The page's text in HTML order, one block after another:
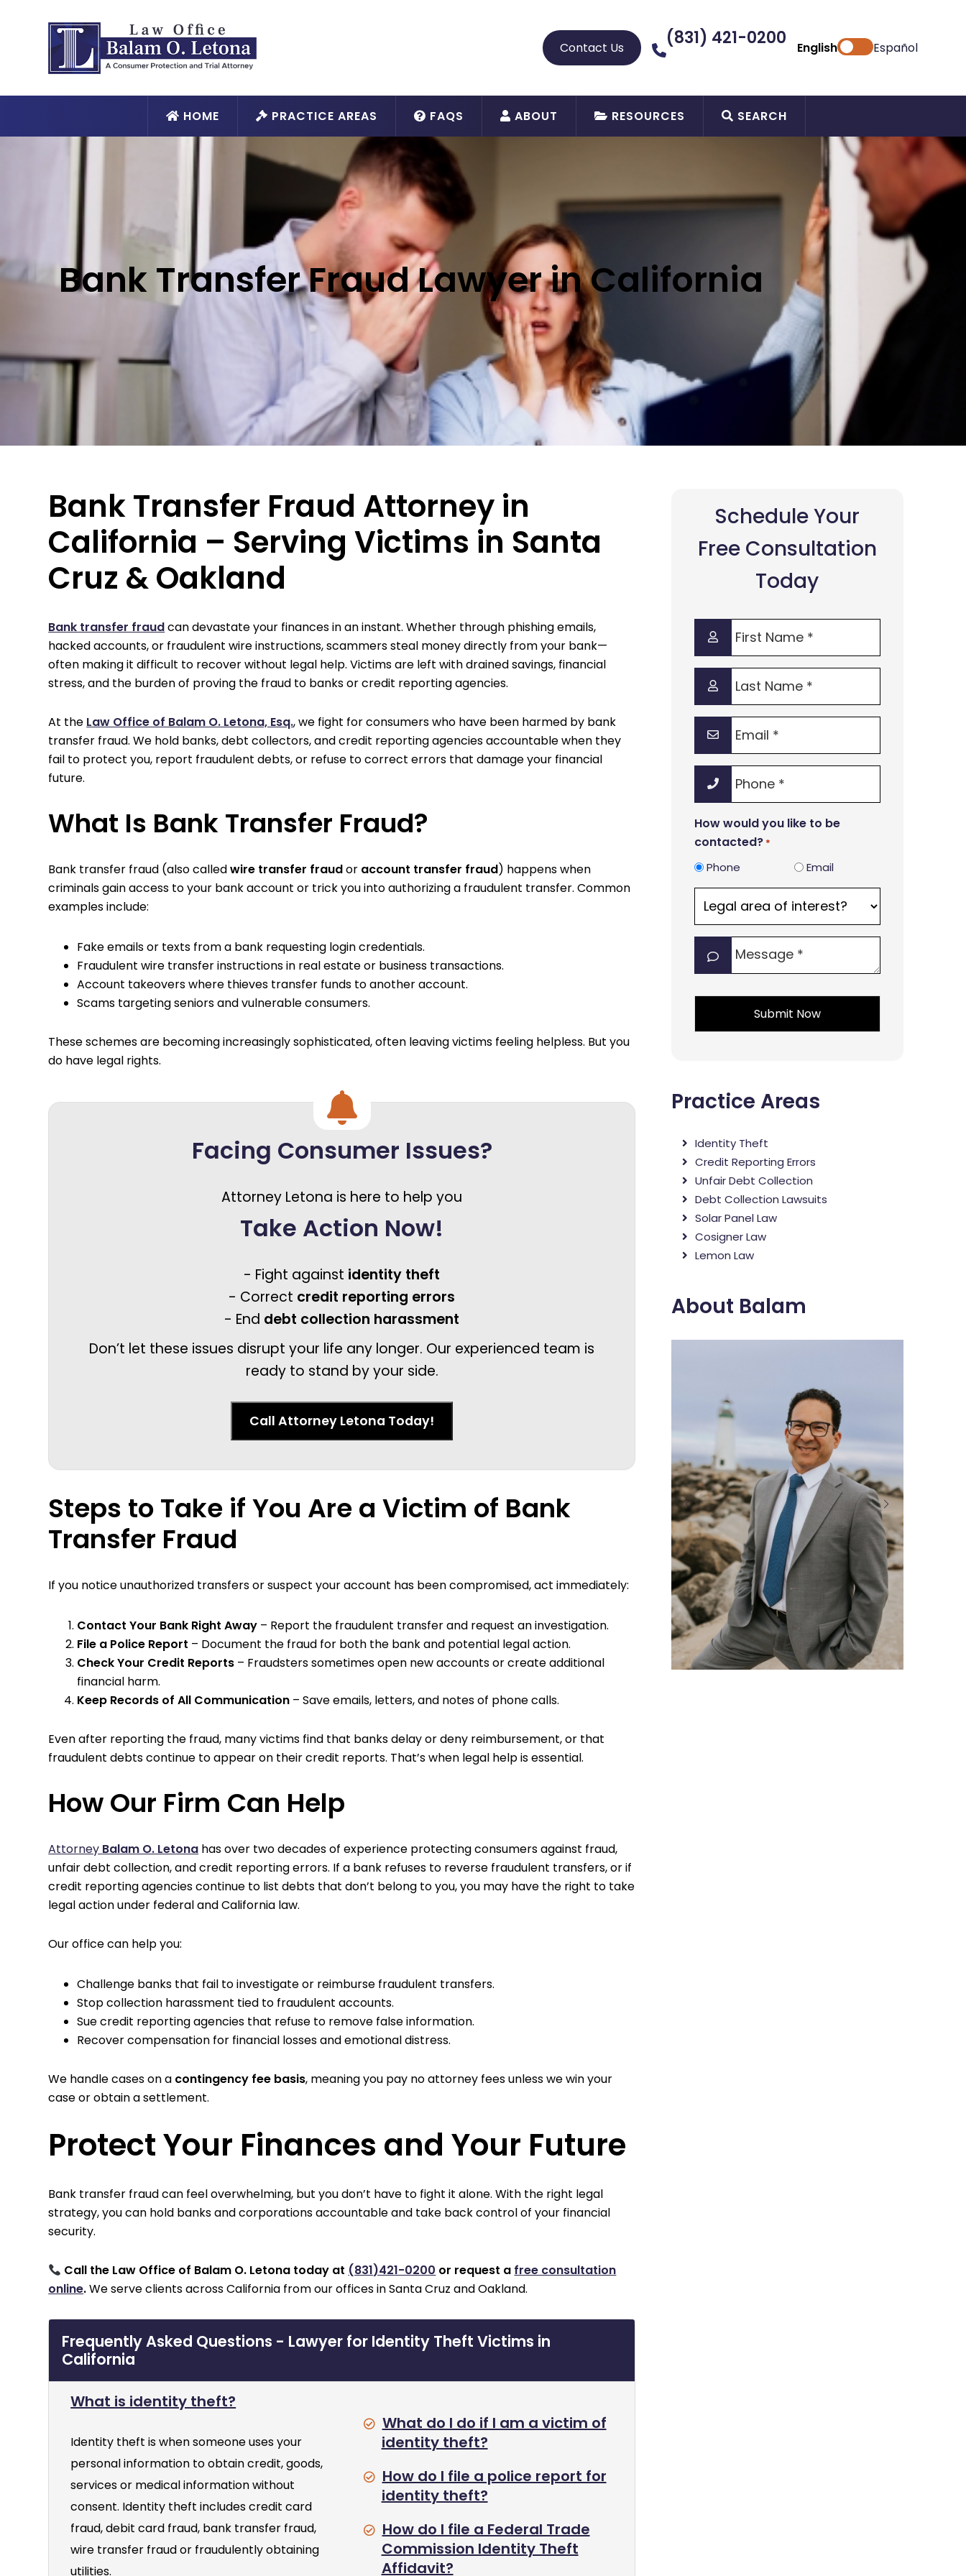
Contact Us (831) 421-0200 English Español
HOME PRACTICE AREAS FAQS ABOUT RESOURCES SEARCH
Bank Transfer Fraud Lawyer in California
Bank Transfer Fraud Attorney in
California – Serving Victims in Santa
Cruz & Oakland
Bank transfer fraudcan devastate your finances in an instant. Whether through phishing emails,
hacked accounts, or fraudulent wire instructions, scammers steal money directly from your bank—
often making it difficult to recover without legal help. Victims are left with drained savings, financial
stress, and the burden of proving the fraud to banks or credit reporting agencies.
At the Law Office of Balam O. Letona, Esq., we fight for consumers who have been harmed by bank
transfer fraud. We hold banks, debt collectors, and credit reporting agencies accountable when they
fail to protect you, report fraudulent debts, or refuse to correct errors that damage your financial
future.
What Is Bank Transfer Fraud?
Bank transfer fraud (also calledwire transfer fraudor account transfer fraud) happens when
criminals gain access to your bank account or trick you into authorizing a fraudulent transfer. Common
examples include:
Fake emails or texts from a bank requesting login credentials.
Fraudulent wire transfer instructions in real estate or business transactions.
Account takeovers where thieves transfer funds to another account.
Scams targeting seniors and vulnerable consumers.
These schemes are becoming increasingly sophisticated, often leaving victims feeling helpless. But you
do have legal rights.
Facing Consumer Issues?
Attorney Letona is here to help you
Take Action Now!
- Fight against identity theft
- Correct credit reporting errors
- End debt collection harassment
Don’t let these issues disrupt your life any longer. Our experienced team is
ready to stand by your side.
Call Attorney Letona Today!
Steps to Take if You Are a Victim of Bank
Transfer Fraud
If you notice unauthorized transfers or suspect your account has been compromised, act immediately:
Contact Your Bank Right Away – Report the fraudulent transfer and request an investigation.
File a Police Report – Document the fraud for both the bank and potential legal action.
Check Your Credit Reports – Fraudsters sometimes open new accounts or create additional
financial harm.
Keep Records of All Communication – Save emails, letters, and notes of phone calls.
Even after reporting the fraud, many victims find that banks delay or deny reimbursement, or that
fraudulent debts continue to appear on their credit reports. That’s when legal help is essential.
How Our Firm Can Help
Attorney Balam O. Letona has over two decades of experience protecting consumers against fraud,
unfair debt collection, and credit reporting errors. If a bank refuses to reverse fraudulent transfers, or if
credit reporting agencies continue to list debts that don’t belong to you, you may have the right to take
legal action under federal and California law.
Our office can help you:
Challenge banks that fail to investigate or reimburse fraudulent transfers.
Stop collection harassment tied to fraudulent accounts.
Sue credit reporting agencies that refuse to remove false information.
Recover compensation for financial losses and emotional distress.
We handle cases on a contingency fee basis, meaning you pay no attorney fees unless we win your
case or obtain a settlement.
Protect Your Finances and Your Future
Bank transfer fraud can feel overwhelming, but you don’t have to fight it alone. With the right legal
strategy, you can hold banks and corporations accountable and take back control of your financial
security.
Call the Law Office of Balam O. Letona today at (831)421-0200 or request a free consultation
online.We serve clients across California from our offices in Santa Cruz and Oakland.
Frequently Asked Questions - Lawyer for Identity Theft Victims in
California
What is identity theft?
Identity theft is when someone uses your
personal information to obtain credit, goods,
services or medical information without
consent. Identity theft includes credit card
fraud, debit card fraud, bank transfer fraud,
wire transfer fraud or fraudulently obtaining
utilities.
What do I do if I am a victim of
identity theft?
How do I file a police report for
identity theft?
How do I file a Federal Trade
Commission Identity Theft
Affidavit?
Schedule Your
Free Consultation
Today
First
Name
*
Last
Name
*
Phone
How would you like to be
contacted? *
Phone Email
area
of
interest?
*
Practice Areas
Identity Theft
Credit Reporting Errors
Unfair Debt Collection
Debt Collection Lawsuits
Solar Panel Law
Cosigner Law
Lemon Law
About Balam